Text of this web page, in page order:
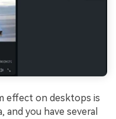
effect on desktops is
you have several